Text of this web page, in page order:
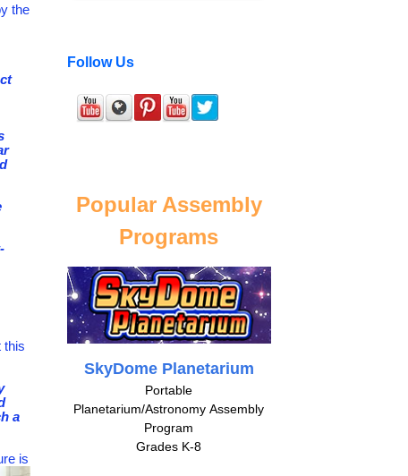
the
this
a
is
Follow Us
Popular Assembly
Programs
SkyDome Planetarium
Portable
Planetarium/Astronomy Assembly
Program
Grades K-8